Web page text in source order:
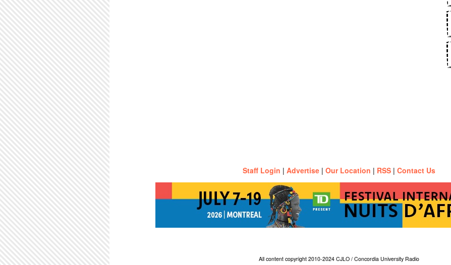
Staff Login | Advertise | Our Location | RSS | Contact Us
All content copyright 2010-2024 CJLO / Concordia University Radio